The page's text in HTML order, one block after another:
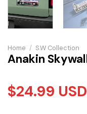
Home / S.W Collection
Anakin
$24.99 USD